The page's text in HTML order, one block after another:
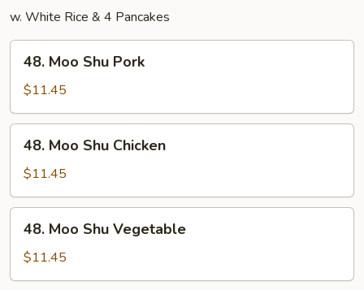
w. White Rice & 4 Pancakes
48.
Moo
Shu
Pork
48. Moo Shu Pork
$11.45
48.
Moo
Shu
Chicken
48. Moo Shu Chicken
$11.45
48.
Moo
Shu
Vegetable
48. Moo Shu Vegetable
$11.45